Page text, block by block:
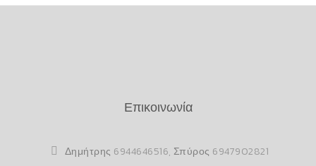
Επικοινωνία
Δημήτρης 6944646516, Σπύρος 6947902821